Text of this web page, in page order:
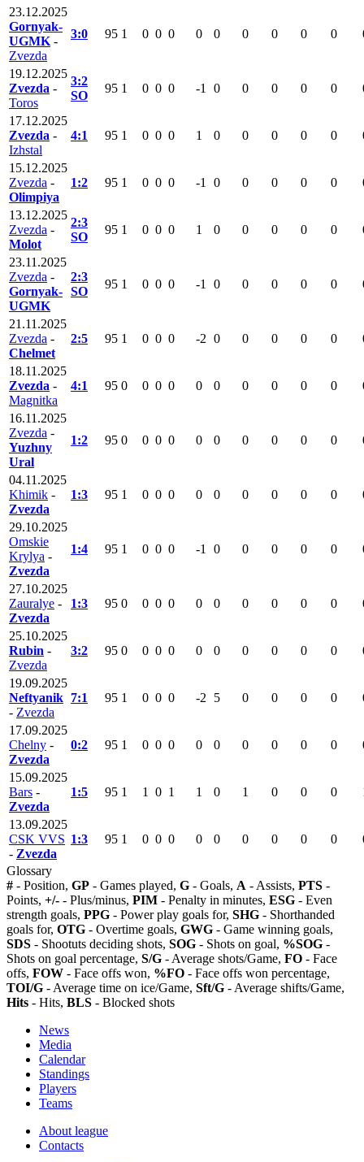
23.12.2025
Gornyak-
UGMK -
Zvezda
3:0 95 1 0 0 0 0 0 0 0 0 0
19.12.2025
Zvezda -
Toros
3:2
SO
95 1 0 0 0 -1 0 0 0 0 0
17.12.2025
Zvezda -
Izhstal
4:1 95 1 0 0 0 1 0 0 0 0 0
15.12.2025
Zvezda -
Olimpiya
1:2 95 1 0 0 0 -1 0 0 0 0 0
13.12.2025
Zvezda -
Molot
2:3
SO
95 1 0 0 0 1 0 0 0 0 0
23.11.2025
Zvezda -
Gornyak-
UGMK
2:3
SO
95 1 0 0 0 -1 0 0 0 0 0
21.11.2025
Zvezda -
Chelmet
2:5 95 1 0 0 0 -2 0 0 0 0 0
18.11.2025
Zvezda -
Magnitka
4:1 95 0 0 0 0 0 0 0 0 0 0
16.11.2025
Zvezda -
Yuzhny
Ural
1:2 95 0 0 0 0 0 0 0 0 0 0
04.11.2025
Khimik -
Zvezda
1:3 95 1 0 0 0 0 0 0 0 0 0
29.10.2025
Omskie
Krylya -
Zvezda
1:4 95 1 0 0 0 -1 0 0 0 0 0
27.10.2025
Zauralye -
Zvezda
1:3 95 0 0 0 0 0 0 0 0 0 0
25.10.2025
Rubin -
Zvezda
3:2 95 0 0 0 0 0 0 0 0 0 0
19.09.2025
Neftyanik
- Zvezda
7:1 95 1 0 0 0 -2 5 0 0 0 0
17.09.2025
Chelny -
Zvezda
0:2 95 1 0 0 0 0 0 0 0 0 0
15.09.2025
Bars -
Zvezda
1:5 95 1 1 0 1 1 0 1 0 0 0
13.09.2025
CSK VVS
- Zvezda
1:3 95 1 0 0 0 0 0 0 0 0 0
Glossary
# - Position, GP - Games played, G - Goals, A - Assists, PTS -
Points, +/- - Plus/minus, PIM - Penalty in minutes, ESG - Even
strength goals, PPG - Power play goals for, SHG - Shorthanded
goals for, OTG - Overtime goals, GWG - Game winning goals,
SDS - Shootuts deciding shots, SOG - Shots on goal, %SOG -
Shots on goal percentage, S/G - Average shots/Game, FO - Face
offs, FOW - Face offs won, %FO - Face offs won percentage,
TOI/G - Average time on ice/Game, Sft/G - Average shifts/Game,
Hits - Hits, BLS - Blocked shots
News
Media
Calendar
Standings
Players
Teams
About league
Contacts